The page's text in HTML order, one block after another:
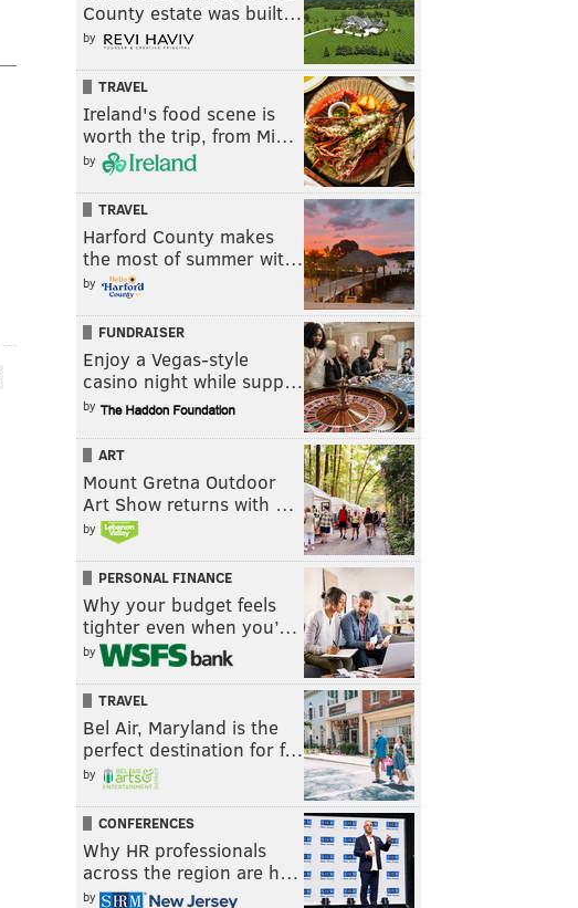
County estate was built…
by
TRAVEL
Ireland's food scene is
worth the trip, from Mi…
by
TRAVEL
Harford County makes
the most of summer wit…
by
FUNDRAISER
Enjoy a Vegas-style
casino night while supp…
by
ART
Mount Gretna Outdoor
Art Show returns with …
by
PERSONAL FINANCE
Why your budget feels
tighter even when you’…
by
TRAVEL
Bel Air, Maryland is the
perfect destination for f…
by
CONFERENCES
Why HR professionals
across the region are h…
by